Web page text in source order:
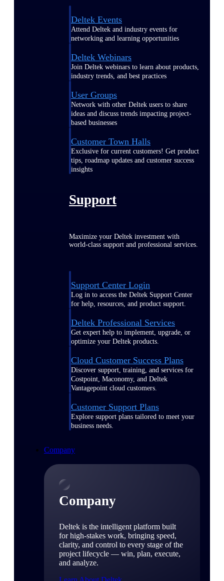
Deltek Events
Attend Deltek and industry events for
networking and learning opportunities
Deltek Webinars
Join Deltek webinars to learn about products,
industry trends, and best practices
User Groups
Network with other Deltek users to share
ideas and discuss trends impacting project-
based businesses
Customer Town Halls
Exclusive for current customers! Get product
tips, roadmap updates and customer success
insights
Support
Maximize your Deltek investment with
world-class support and professional services.
Support Center Login
Log in to access the Deltek Support Center
for help, resources, and product support.
Deltek Professional Services
Get expert help to implement, upgrade, or
optimize your Deltek products.
Cloud Customer Success Plans
Discover support, training, and services for
Costpoint, Maconomy, and Deltek
Vantagepoint cloud customers.
Customer Support Plans
Explore support plans tailored to meet your
business needs.
Company
Company
Deltek is the intelligent platform built
for high-stakes work, bringing speed,
clarity, and control to every stage of the
project lifecycle — win, plan, execute,
and analyze.